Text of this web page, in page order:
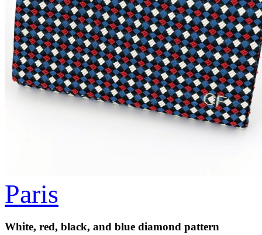
Paris
White, red, black, and blue diamond pattern